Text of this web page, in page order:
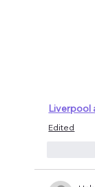
Liverpool
Edited